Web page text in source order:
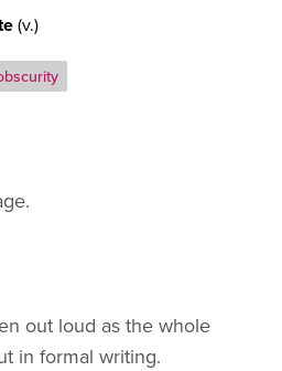
Your Own Terms
(v.)
out loud as the whole
in formal writing.